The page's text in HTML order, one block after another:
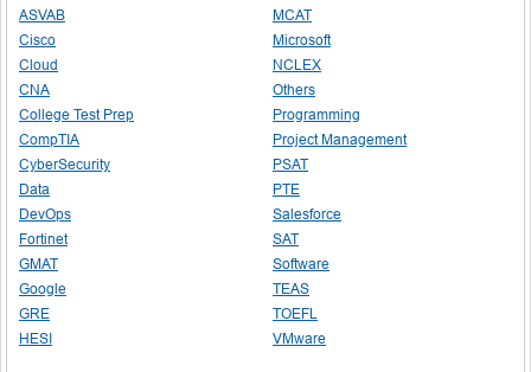
ASVAB
Cisco
Cloud
CNA
College Test Prep
CompTIA
CyberSecurity
Data
DevOps
Fortinet
GMAT
Google
GRE
HESI
MCAT
Microsoft
NCLEX
Others
Programming
Project Management
PSAT
PTE
Salesforce
SAT
Software
TEAS
TOEFL
VMware